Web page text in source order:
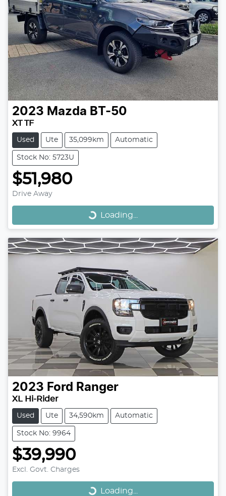
2023 Mazda BT-50
XT TF
Used Ute 35,099km Automatic
Stock No: 5723U
$51,980
Drive Away Loading...
Loading...
2023 Ford Ranger
XL Hi-Rider
Used Ute 34,590km Automatic
Stock No: 9964
$39,990
Excl. Govt. Charges Loading...Loading...